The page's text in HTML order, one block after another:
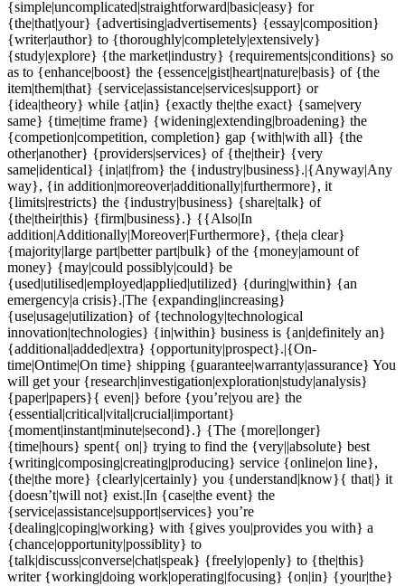
{simple|uncomplicated|straightforward|basic|easy} for
{the|that|your} {advertising|advertisements} {essay|composition}
{writer|author} to {thoroughly|completely|extensively}
{study|explore} {the market|industry} {requirements|conditions} so
as to {enhance|boost} the {essence|gist|heart|nature|basis} of {the
item|them|that} {service|assistance|services|support} or
{idea|theory} while {at|in} {exactly the|the exact} {same|very
same} {time|time frame} {widening|extending|broadening} the
{competion|competition, completion} gap {with|with all} {the
other|another} {providers|services} of {the|their} {very
same|identical} {in|at|from} the {industry|business}.|{Anyway|Any
way}, {in addition|moreover|additionally|furthermore}, it
{limits|restricts} the {industry|business} {share|talk} of
{the|their|this} {firm|business}.} {{Also|In
addition|Additionally|Moreover|Furthermore}, {the|a clear}
{majority|large part|better part|bulk} of the {money|amount of
money} {may|could possibly|could} be
{used|utilised|employed|applied|utilized} {during|within} {an
emergency|a crisis}.|The {expanding|increasing}
{use|usage|utilization} of {technology|technological
innovation|technologies} {in|within} business is {an|definitely an}
{additional|added|extra} {opportunity|prospect}.|{On-
time|Ontime|On time} shipping {guarantee|warranty|assurance} You
will get your {research|investigation|exploration|study|analysis}
{paper|papers}{ even|} before {you’re|you are} the
{essential|critical|vital|crucial|important}
{moment|instant|minute|second}.} {The {more|longer}
{time|hours} spent{ on|} trying to find the {very||absolute} best
{writing|composing|creating|producing} service {online|on line},
{the|the more} {clearly|certainly} you {understand|know}{ that|} it
{doesn’t|will not} exist.|In {case|the event} the
{service|assistance|support|services} you’re
{dealing|coping|working} with {gives you|provides you with} a
{chance|opportunity|possiblity} to
{talk|discuss|converse|chat|speak} {freely|openly} to {the|this}
writer {working|doing work|operating|focusing} {on|in} {your|the}